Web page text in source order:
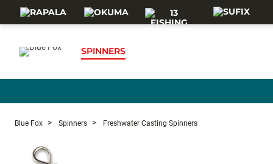
SPINNERS
Blue Fox Spinners Freshwater Casting Spinners